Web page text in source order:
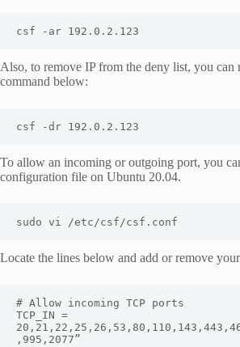
csf -ar 192.0.2.123
Also, to remove IP from the deny list, you can
command below:
csf -dr 192.0.2.123
To allow an incoming or outgoing port, you
configuration file on Ubuntu 20.04.
sudo vi /etc/csf/csf.conf
Locate the lines below and add or remove
# Allow incoming TCP ports
TCP_IN =
,995,2077”